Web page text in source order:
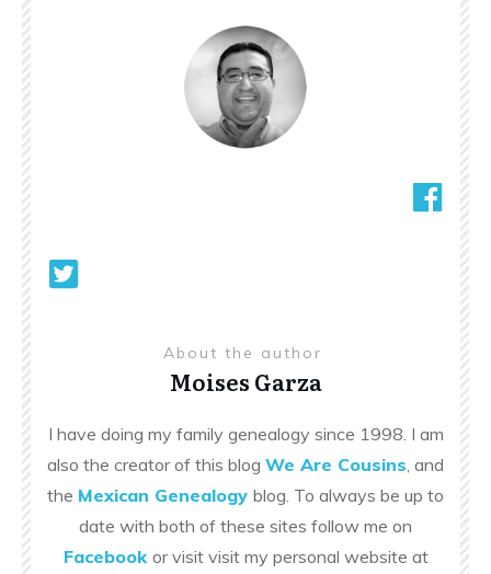
About the author
Moises Garza
I have doing my family genealogy since 1998. I am
also the creator of this blog We Are Cousins , and
the Mexican Genealogy blog. To always be up to
date with both of these sites follow me on
Facebook or visit visit my personal website at